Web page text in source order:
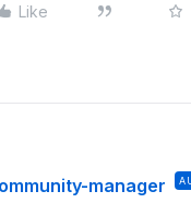
Like
manager